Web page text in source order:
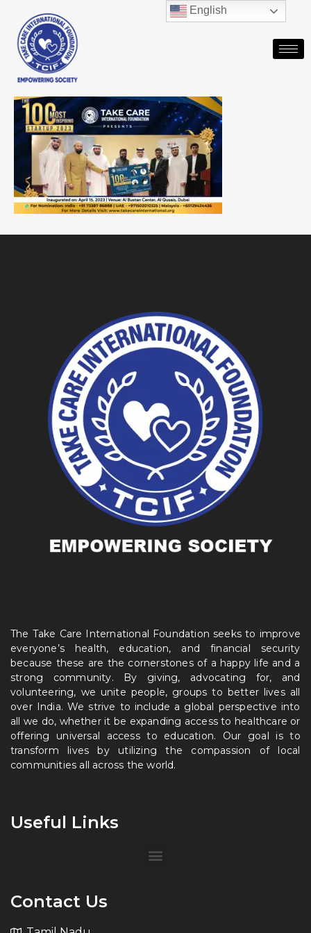
The Take Care International Foundation seeks to improve
everyone’s health, education, and financial security
because these are the cornerstones of a happy life and a
strong community. By giving, advocating for, and
volunteering, we unite people, groups to better lives all
over India. We strive to include a global perspective into
all we do, whether it be expanding access to healthcare or
offering universal access to education. Our goal is to
transform lives by utilizing the compassion of local
communities all across the world.
Useful Links
Contact Us
English